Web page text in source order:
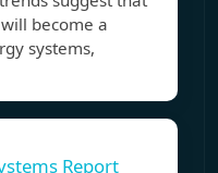
become a
systems,
Report